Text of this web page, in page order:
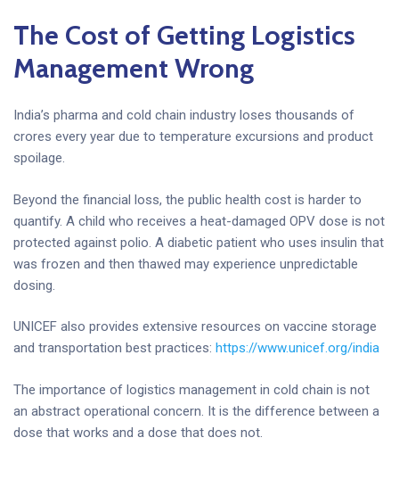
The Cost of Getting Logistics
Management Wrong
India’s pharma and cold chain industry loses thousands of
crores every year due to temperature excursions and product
spoilage.
Beyond the financial loss, the public health cost is harder to
quantify. A child who receives a heat-damaged OPV dose is not
protected against polio. A diabetic patient who uses insulin that
was frozen and then thawed may experience unpredictable
dosing.
UNICEF also provides extensive resources on vaccine storage
and transportation best practices: https://www.unicef.org/india
The importance of logistics management in cold chain is not
an abstract operational concern. It is the difference between a
dose that works and a dose that does not.